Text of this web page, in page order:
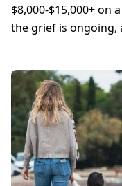
$8,000-$15,000+ on
the grief is ongoing,